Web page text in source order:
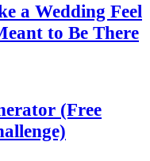
a Wedding Feel
to Be There
(Free